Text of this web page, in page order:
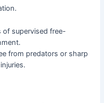
supervised free-
from predators or sharp